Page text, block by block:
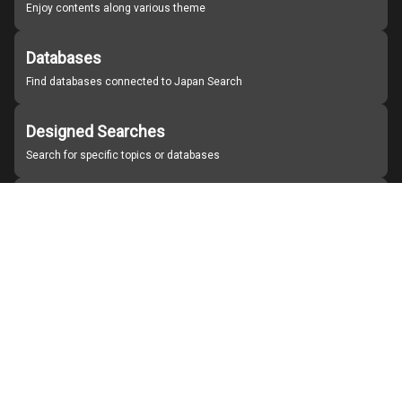
Enjoy contents along various theme
Databases
Find databases connected to Japan Search
Designed Searches
Search for specific topics or databases